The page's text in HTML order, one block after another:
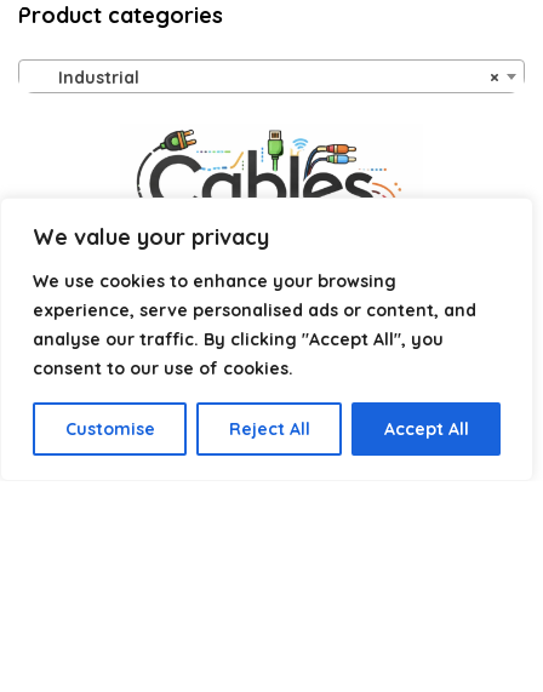
We value your privacy
We use cookies to enhance your browsing
experience, serve personalised ads or content, and
analyse our traffic. By clicking "Accept All", you
consent to our use of cookies.
Customise Reject All Accept All
Product categories
×
Industrial
Affiliate Disclosure
Disclosure:We are a participant in the Amazon Services LLC
Associates Program, an affiliate advertising program